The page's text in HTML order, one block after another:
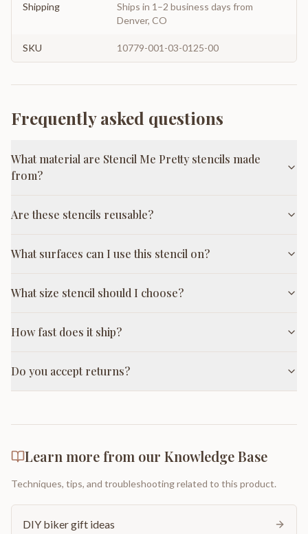
Shipping
Ships in 1–2 business days from
Denver, CO
SKU 10779-001-03-0125-00
Frequently asked questions
What material are Stencil Me Pretty stencils made
from?
Are these stencils reusable?
What surfaces can I use this stencil on?
What size stencil should I choose?
How fast does it ship?
Do you accept returns?
Learn more from our Knowledge Base
Techniques, tips, and troubleshooting related to this product.
DIY biker gift ideas